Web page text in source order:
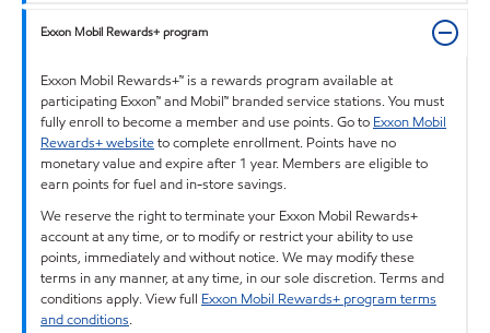
Exxon Mobil Rewards+ program
Exxon Mobil Rewards+™ is a rewards program available at
participating Exxon™ and Mobil™ branded service stations. You must
fully enroll to become a member and use points. Go to Exxon Mobil
Rewards+ websiteto complete enrollment. Points have no
monetary value and expire after 1 year. Members are eligible to
earn points for fuel and in-store savings.
We reserve the right to terminate your Exxon Mobil Rewards+
account at any time, or to modify or restrict your ability to use
points, immediately and without notice. We may modify these
terms in any manner, at any time, in our sole discretion. Terms and
conditions apply. View full Exxon Mobil Rewards+ program terms
and conditions.